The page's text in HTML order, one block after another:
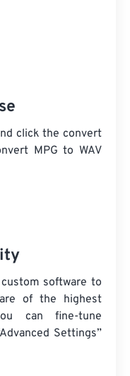
click the convert
MPG to WAV
software to
of the highest
can fine-tune
Settings”